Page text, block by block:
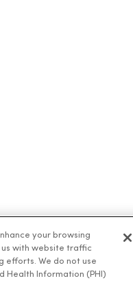
your browsing
with website traffic
efforts. We do not use
Health Information (PHI)